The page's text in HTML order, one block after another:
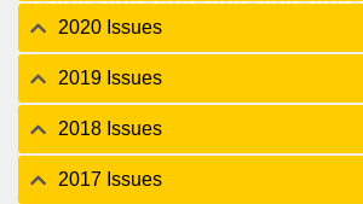
2020 Issues
2019 Issues
2018 Issues
2017 Issues